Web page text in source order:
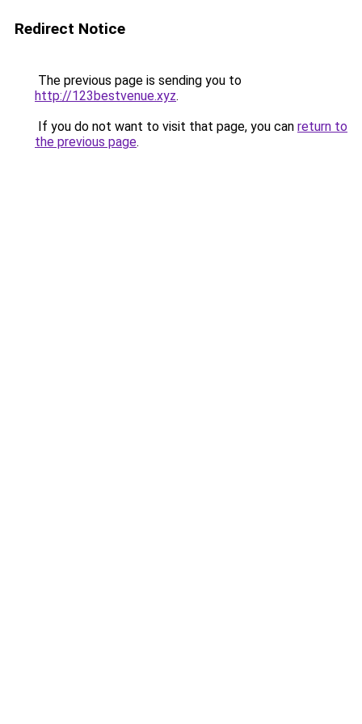
Redirect Notice
The previous page is sending you to
http://123bestvenue.xyz.
If you do not want to visit that page, you can return to
the previous page.